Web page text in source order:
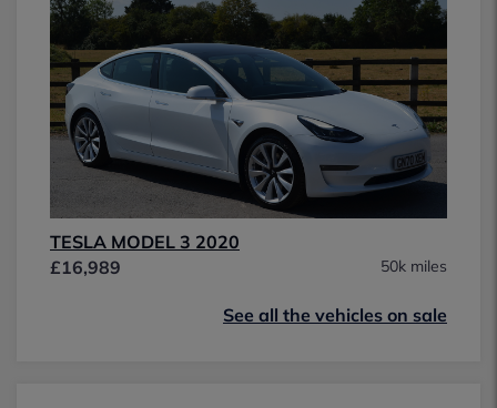
TESLA MODEL 3 2020
£16,989
50k miles
See all the vehicles on sale